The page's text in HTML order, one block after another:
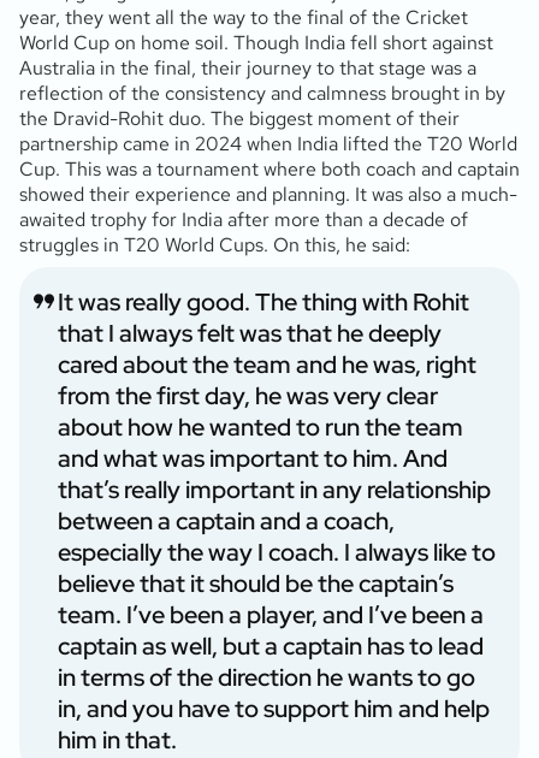
year, they went all the way to the final of the Cricket
World Cup on home soil. Though India fell short against
Australia in the final, their journey to that stage was a
reflection of the consistency and calmness brought in by
the Dravid-Rohit duo. The biggest moment of their
partnership came in 2024 when India lifted the T20 World
Cup. This was a tournament where both coach and captain
showed their experience and planning. It was also a much-
awaited trophy for India after more than a decade of
struggles in T20 World Cups. On this, he said:
It was really good. The thing with Rohit
that I always felt was that he deeply
cared about the team and he was, right
from the first day, he was very clear
about how he wanted to run the team
and what was important to him. And
that’s really important in any relationship
between a captain and a coach,
especially the way I coach. I always like to
believe that it should be the captain’s
team. I’ve been a player, and I’ve been a
captain as well, but a captain has to lead
in terms of the direction he wants to go
in, and you have to support him and help
him in that.